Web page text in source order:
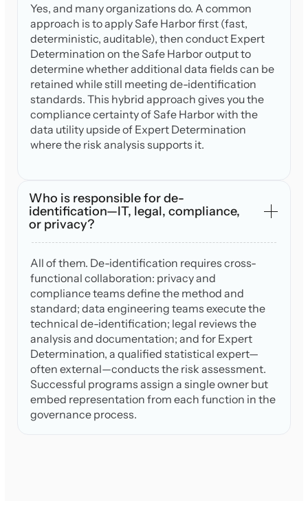
Yes, and many organizations do. A common
approach is to apply Safe Harbor first (fast,
deterministic, auditable), then conduct Expert
Determination on the Safe Harbor output to
determine whether additional data fields can be
retained while still meeting de-identification
standards. This hybrid approach gives you the
compliance certainty of Safe Harbor with the
data utility upside of Expert Determination
where the risk analysis supports it.
Who is responsible for de-
identification—IT, legal, compliance,
or privacy?
All of them. De-identification requires cross-
functional collaboration: privacy and
compliance teams define the method and
standard; data engineering teams execute the
technical de-identification; legal reviews the
analysis and documentation; and for Expert
Determination, a qualified statistical expert—
often external—conducts the risk assessment.
Successful programs assign a single owner but
embed representation from each function in the
governance process.